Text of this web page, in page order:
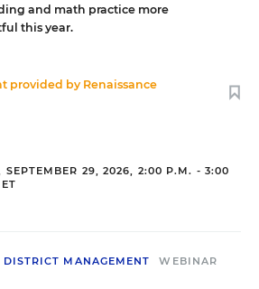
and math practice more
this year.
provided by Renaissance
SEPTEMBER 29, 2026, 2:00 P.M. - 3:00
DISTRICT MANAGEMENT WEBINAR